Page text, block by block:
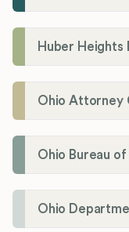
Huber Heights
Ohio Attorney
Ohio Bureau
Ohio